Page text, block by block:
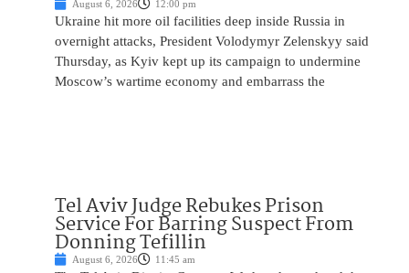
August 6, 2026 12:00 pm
Ukraine hit more oil facilities deep inside Russia in
overnight attacks, President Volodymyr Zelenskyy said
Thursday, as Kyiv kept up its campaign to undermine
Moscow’s wartime economy and embarrass the
Tel Aviv Judge Rebukes Prison
Service For Barring Suspect From
Donning Tefillin
August 6, 2026 11:45 am